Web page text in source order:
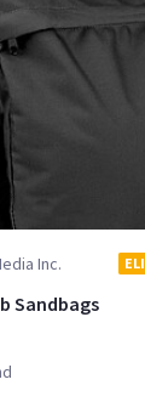
Inc.
Sandbags